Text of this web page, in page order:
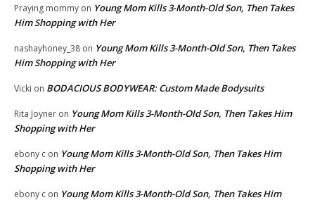
Praying mommy on Young Mom Kills 3-Month-Old Son, Then Takes
Him Shopping with Her
nashayhoney_38 on Young Mom Kills 3-Month-Old Son, Then Takes
Him Shopping with Her
Vicki on BODACIOUS BODYWEAR: Custom Made Bodysuits
Rita Joyner on Young Mom Kills 3-Month-Old Son, Then Takes Him
Shopping with Her
ebony c on Young Mom Kills 3-Month-Old Son, Then Takes Him
Shopping with Her
ebony c on Young Mom Kills 3-Month-Old Son, Then Takes Him